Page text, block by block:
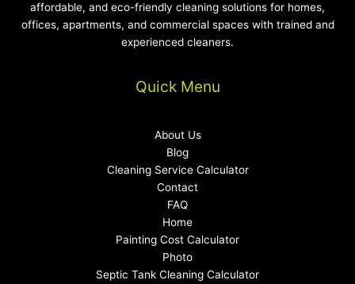
affordable, and eco-friendly cleaning solutions for homes,
offices, apartments, and commercial spaces with trained and
experienced cleaners.
Quick Menu
About Us
Blog
Cleaning Service Calculator
Contact
FAQ
Home
Painting Cost Calculator
Photo
Septic Tank Cleaning Calculator